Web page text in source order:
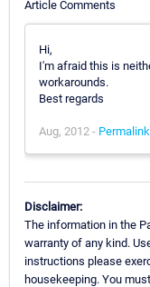
Article Comments
Hi,
I'm afraid this is
workarounds.
Best regards
Aug, 2012 - Permalink
Disclaimer:
The information in the
warranty of any kind.
instructions please
housekeeping. You